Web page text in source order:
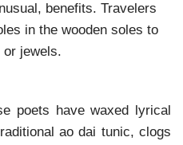
benefits. Travelers
in the wooden soles to
or jewels.
poets have waxed lyrical
ao dai tunic, clogs